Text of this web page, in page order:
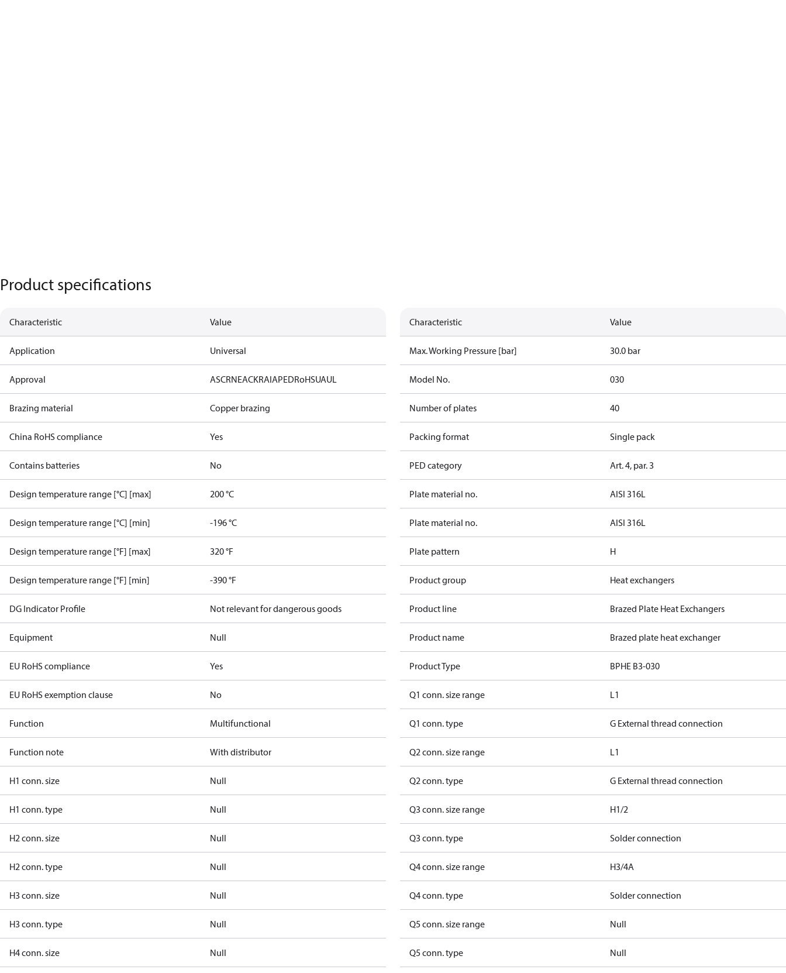
Product specifications
Characteristic Value
Application Universal
Approval ASCRNEACKRAIAPEDRoHSUAUL
Brazing material Copper brazing
China RoHS compliance Yes
Contains batteries No
Design temperature range [°C] [max] 200 °C
Design temperature range [°C] [min] -196 °C
Design temperature range [°F] [max] 320 °F
Design temperature range [°F] [min] -390 °F
DG Indicator Profile Not relevant for dangerous goods
Equipment Null
EU RoHS compliance Yes
EU RoHS exemption clause No
Function Multifunctional
Function note With distributor
H1 conn. size Null
H1 conn. type Null
H2 conn. size Null
H2 conn. type Null
H3 conn. size Null
H3 conn. type Null
H4 conn. size Null
Characteristic Value
Max. Working Pressure [bar] 30.0 bar
Model No. 030
Number of plates 40
Packing format Single pack
PED category Art. 4, par. 3
Plate material no. AISI 316L
Plate material no. AISI 316L
Plate pattern H
Product group Heat exchangers
Product line Brazed Plate Heat Exchangers
Product name Brazed plate heat exchanger
Product Type BPHE B3-030
Q1 conn. size range L1
Q1 conn. type G External thread connection
Q2 conn. size range L1
Q2 conn. type G External thread connection
Q3 conn. size range H1/2
Q3 conn. type Solder connection
Q4 conn. size range H3/4A
Q4 conn. type Solder connection
Q5 conn. size range Null
Q5 conn. type Null